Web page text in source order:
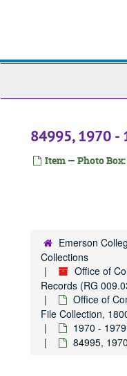
84995, 1970 -
Item — Photo Box:
Emerson
Collections
Office of
Records (RG
Office of
File Collection,
1970 -
84995,
84253,
84263,
84279,
84301,
84304,
84305,
84307,
84308,
84309,